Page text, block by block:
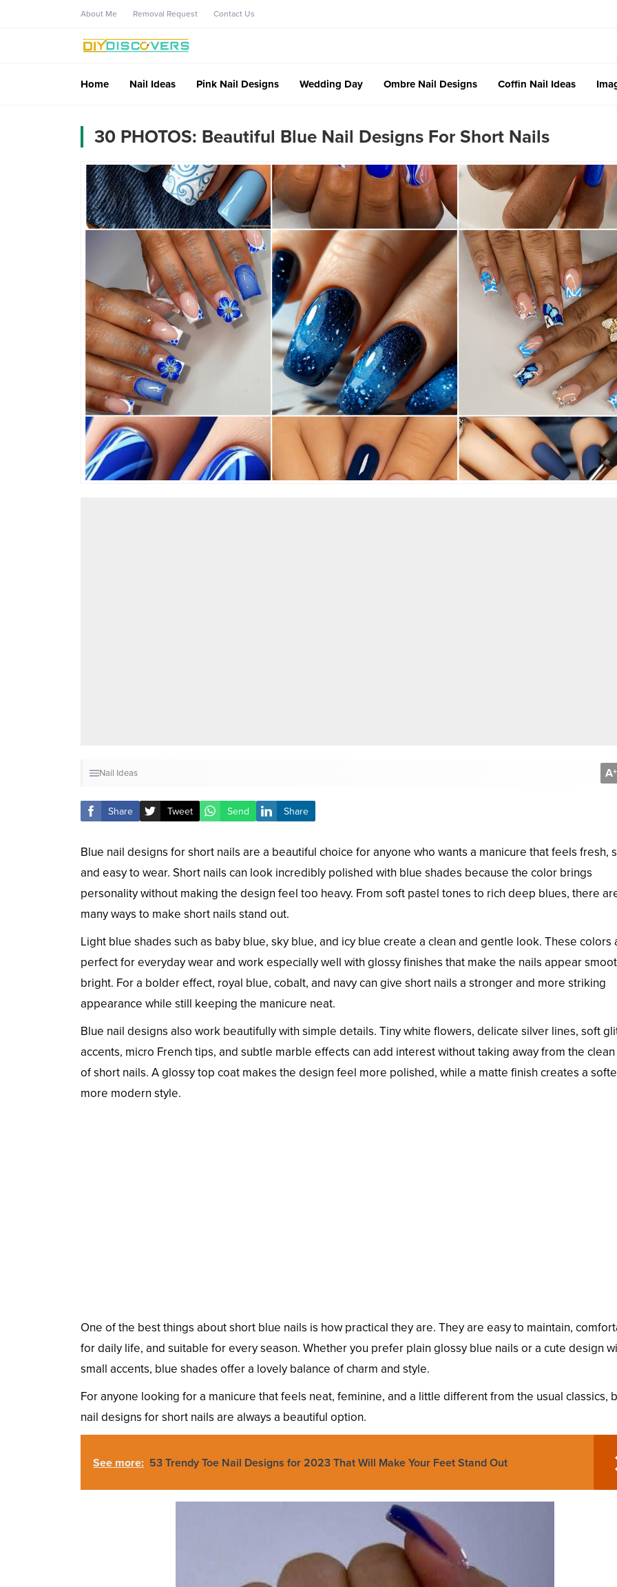
About Me Removal Request Contact Us
Home Nail Ideas Pink Nail Designs Wedding Day Ombre Nail Designs Coffin Nail Ideas
30 PHOTOS: Beautiful Blue Nail Designs For Short Nails
Nail Ideas A+
Share Tweet Send Share
Blue nail designs for short nails are a beautiful choice for anyone who wants a manicure that feels fresh,
and easy to wear. Short nails can look incredibly polished with blue shades because the color brings
personality without making the design feel too heavy. From soft pastel tones to rich deep blues, there
many ways to make short nails stand out.
Light blue shades such as baby blue, sky blue, and icy blue create a clean and gentle look. These colors
perfect for everyday wear and work especially well with glossy finishes that make the nails appear
bright. For a bolder effect, royal blue, cobalt, and navy can give short nails a stronger and more striking
appearance while still keeping the manicure neat.
Blue nail designs also work beautifully with simple details. Tiny white flowers, delicate silver lines, soft
accents, micro French tips, and subtle marble effects can add interest without taking away from the
of short nails. A glossy top coat makes the design feel more polished, while a matte finish creates a
more modern style.
One of the best things about short blue nails is how practical they are. They are easy to maintain,
for daily life, and suitable for every season. Whether you prefer plain glossy blue nails or a cute design
small accents, blue shades offer a lovely balance of charm and style.
For anyone looking for a manicure that feels neat, feminine, and a little different from the usual classics,
nail designs for short nails are always a beautiful option.
See more: 53 Trendy Toe Nail Designs for 2023 That Will Make Your Feet Stand Out